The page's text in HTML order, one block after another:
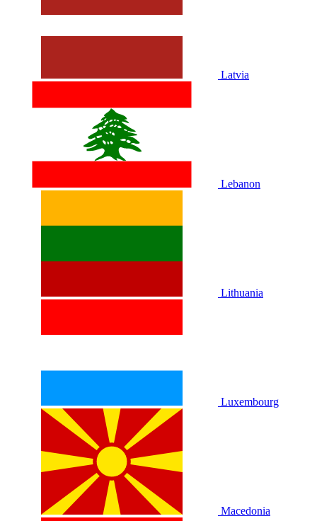
Latvia
Lebanon
Lithuania
Luxembourg
Macedonia